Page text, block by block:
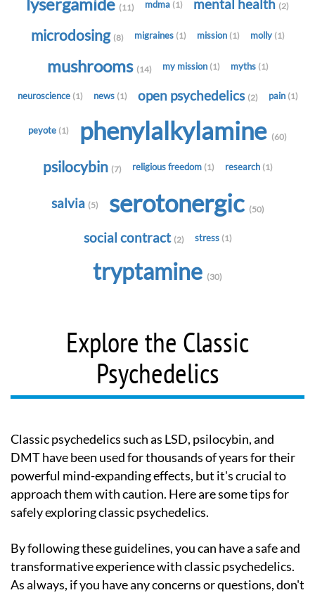
lysergamide (11) mdma (1) mental health (2)
microdosing (8) migraines (1) mission (1) molly (1)
mushrooms (14) my mission (1) myths (1)
neuroscience (1) news (1) open psychedelics (2) pain (1)
peyote (1) phenylalkylamine (60)
psilocybin (7) religious freedom (1) research (1)
salvia (5) serotonergic (50)
social contract (2) stress (1)
tryptamine (30)
Explore the Classic
Psychedelics
Classic psychedelics such as LSD, psilocybin, and
DMT have been used for thousands of years for their
powerful mind-expanding effects, but it's crucial to
approach them with caution. Here are some tips for
safely exploring classic psychedelics.
By following these guidelines, you can have a safe and
transformative experience with classic psychedelics.
As always, if you have any concerns or questions, don't